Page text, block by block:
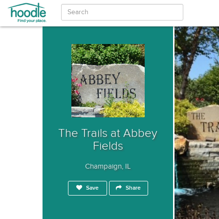
The Trails at Abbey
Fields
Champaign, IL
Save Share